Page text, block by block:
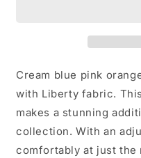
cream
classic
silver
jewellery
gift
cream
classic
silver
gift
Cream blue pink
with Liberty fabric.
makes a stunning
collection. With an
comfortably at just